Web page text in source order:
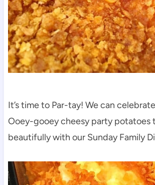
It’s time to Par-tay! We can
Ooey-gooey cheesy party potatoes
beautifully with our Sunday Family